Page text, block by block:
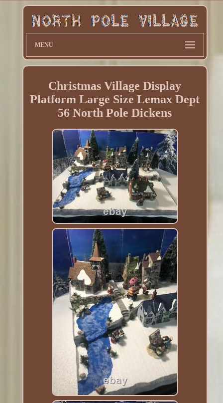
MENU
Christmas Village Display
Platform Large Size Lemax Dept
56 North Pole Dickens